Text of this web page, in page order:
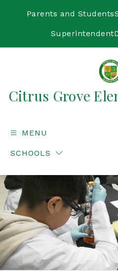
Parents and Students
Superintendent
Citrus Grove
MENU
SCHOOLS